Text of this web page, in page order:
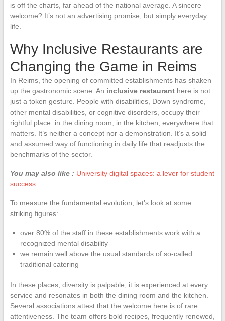
is off the charts, far ahead of the national average. A sincere
welcome? It’s not an advertising promise, but simply everyday
life.
Why Inclusive Restaurants are
Changing the Game in Reims
In Reims, the opening of committed establishments has shaken
up the gastronomic scene. An inclusive restauranthere is not
just a token gesture. People with disabilities, Down syndrome,
other mental disabilities, or cognitive disorders, occupy their
rightful place: in the dining room, in the kitchen, everywhere that
matters. It’s neither a concept nor a demonstration. It’s a solid
and assumed way of functioning in daily life that readjusts the
benchmarks of the sector.
You may also like : University digital spaces: a lever for student
success
To measure the fundamental evolution, let’s look at some
striking figures:
over 80% of the staff in these establishments work with a
recognized mental disability
we remain well above the usual standards of so-called
traditional catering
In these places, diversity is palpable; it is experienced at every
service and resonates in both the dining room and the kitchen.
Several associations attest that the welcome here is of rare
attentiveness. The team offers bold recipes, frequently renewed,